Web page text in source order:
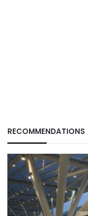
RECOMMENDATIONS